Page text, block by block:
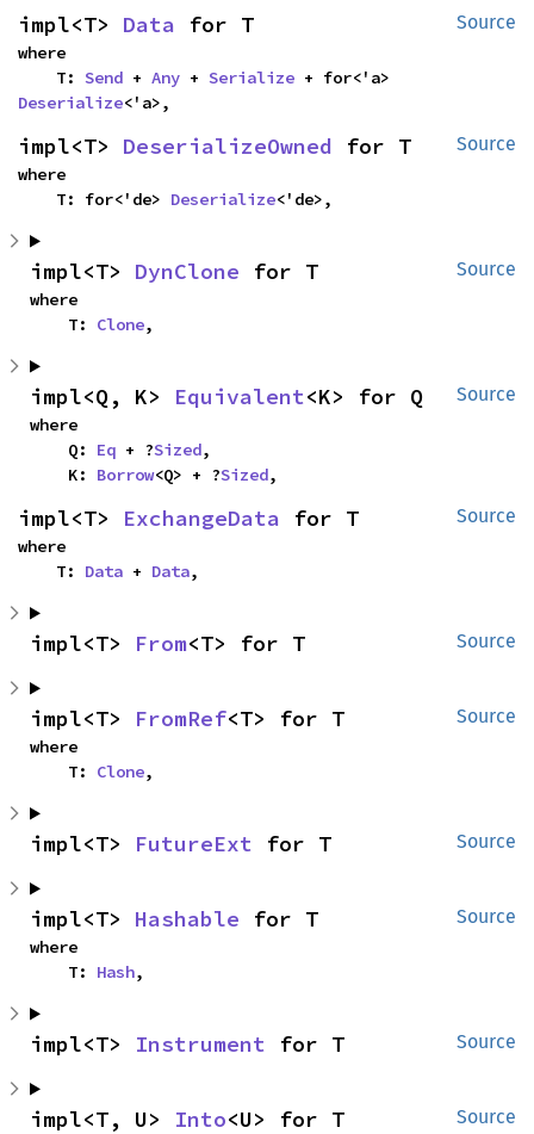
Source
impl<T> Data for T
where
    T:
Send + Any + Serialize
Deserialize<'a>,
Source
impl<T> DeserializeOwned for T
where
    T: for<'de>
Deserialize<'de>,
Source
impl<T> DynClone for T
where
    T:
Clone,
Source
impl<Q, K> Equivalent<K> for Q
where
    Q:
Eq + ?Sized,
    K:
Borrow<Q> + ?Sized,
Source
impl<T> ExchangeData for T
where
    T:
Data + Data,
Source
impl<T> From<T> for T
Source
impl<T> FromRef<T> for T
where
    T:
Clone,
Source
impl<T> FutureExt for T
Source
impl<T> Hashable for T
where
    T:
Hash,
Source
impl<T> Instrument for T
Source
impl<T, U> Into<U> for T